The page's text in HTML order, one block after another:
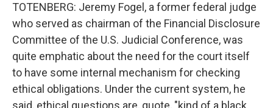
TOTENBERG: Jeremy Fogel, a former federal judge
who served as chairman of the Financial Disclosure
Committee of the U.S. Judicial Conference, was
quite emphatic about the need for the court itself
to have some internal mechanism for checking
ethical obligations. Under the current system, he
said, ethical questions are, quote, "kind of a black